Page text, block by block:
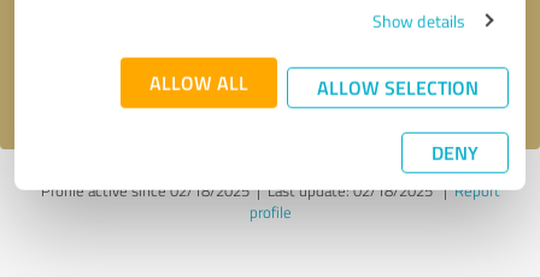
Show details
ALLOW ALL ALLOW SELECTION
DENY
privacy policy .
Profile active since 02/18/2025 |Last update: 02/18/2025|Report
profile